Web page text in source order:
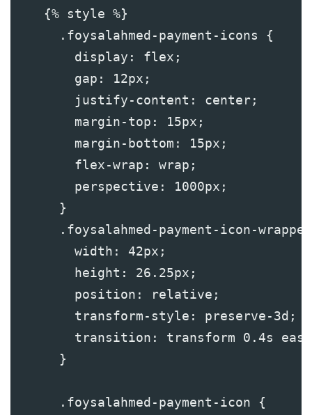
    {% style %}
      .foysalahmed-payment-icons {
        display: flex;
        gap: 12px;
        justify-content: center;
        margin-top: 15px;
        margin-bottom: 15px;
        flex-wrap: wrap;
        perspective: 1000px;
      }
.foysalahmed-payment-icon-
        width: 42px;
        height: 26.25px;
        position: relative;
        transform-style: preserve-3d;
transition: transform 0.4s
      }
      .foysalahmed-payment-icon {